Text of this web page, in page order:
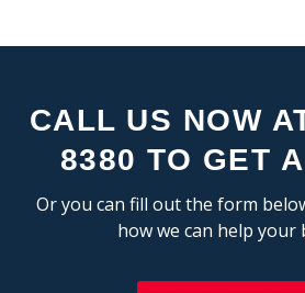
CALL US NOW
8380 TO GET
Or you can fill out the form
how we can help your